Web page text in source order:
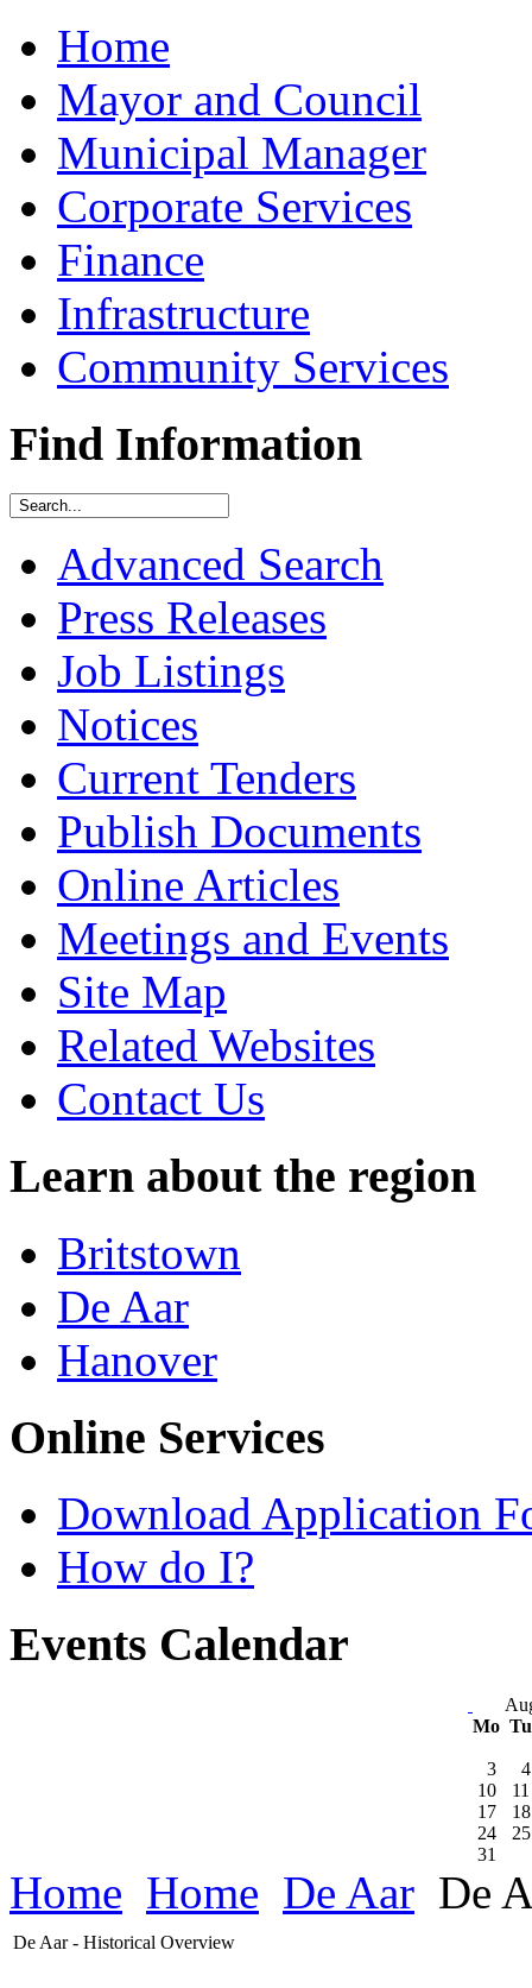
Home
Mayor and Council
Municipal Manager
Corporate Services
Finance
Infrastructure
Community Services
Find Information
Advanced Search
Press Releases
Job Listings
Notices
Current Tenders
Publish Documents
Online Articles
Meetings and Events
Site Map
Related Websites
Contact Us
Learn about the region
Britstown
De Aar
Hanover
Online Services
Download Application
How do I?
Events Calendar
Mo
3
4
10
11
17
18
24
25
31
Home Home De Aar De
De Aar - Historical Overview